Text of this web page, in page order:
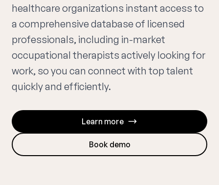
healthcare organizations instant access to
a comprehensive database of licensed
professionals, including in-market
occupational therapists actively looking for
work, so you can connect with top talent
quickly and efficiently.
Learn more
Book demo